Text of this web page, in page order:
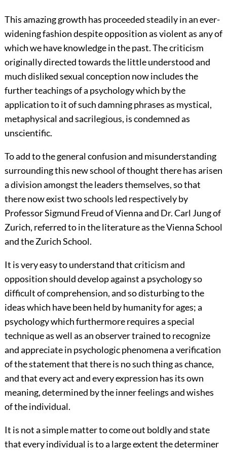
This amazing growth has proceeded steadily in an ever-
widening fashion despite opposition as violent as any of
which we have knowledge in the past. The criticism
originally directed towards the little understood and
much disliked sexual conception now includes the
further teachings of a psychology which by the
application to it of such damning phrases as mystical,
metaphysical and sacrilegious, is condemned as
unscientific.
To add to the general confusion and misunderstanding
surrounding this new school of thought there has arisen
a division amongst the leaders themselves, so that
there now exist two schools led respectively by
Professor Sigmund Freud of Vienna and Dr. Carl Jung of
Zurich, referred to in the literature as the Vienna School
and the Zurich School.
It is very easy to understand that criticism and
opposition should develop against a psychology so
difficult of comprehension, and so disturbing to the
ideas which have been held by humanity for ages; a
psychology which furthermore requires a special
technique as well as an observer trained to recognize
and appreciate in psychologic phenomena a verification
of the statement that there is no such thing as chance,
and that every act and every expression has its own
meaning, determined by the inner feelings and wishes
of the individual.
It is not a simple matter to come out boldly and state
that every individual is to a large extent the determiner